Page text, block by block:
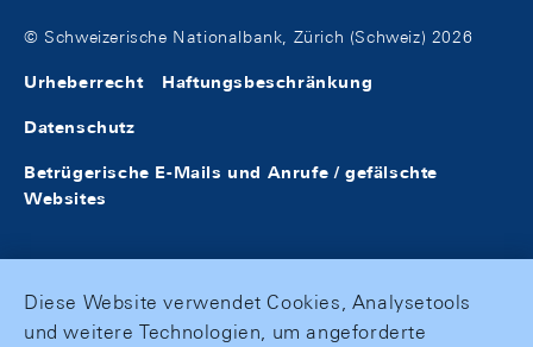
© Schweizerische Nationalbank, Zürich (Schweiz) 2026
Urheberrecht Haftungsbeschränkung
Datenschutz
Betrügerische E-Mails und Anrufe / gefälschte
Websites
Diese Website verwendet Cookies, Analysetools
und weitere Technologien, um angeforderte